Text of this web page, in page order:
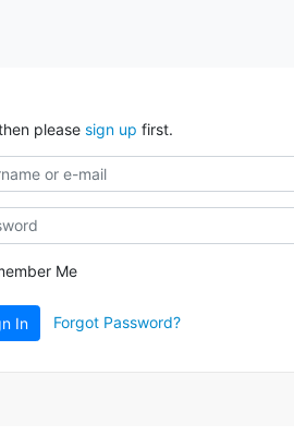
please sign up first.
Me
In Forgot Password?